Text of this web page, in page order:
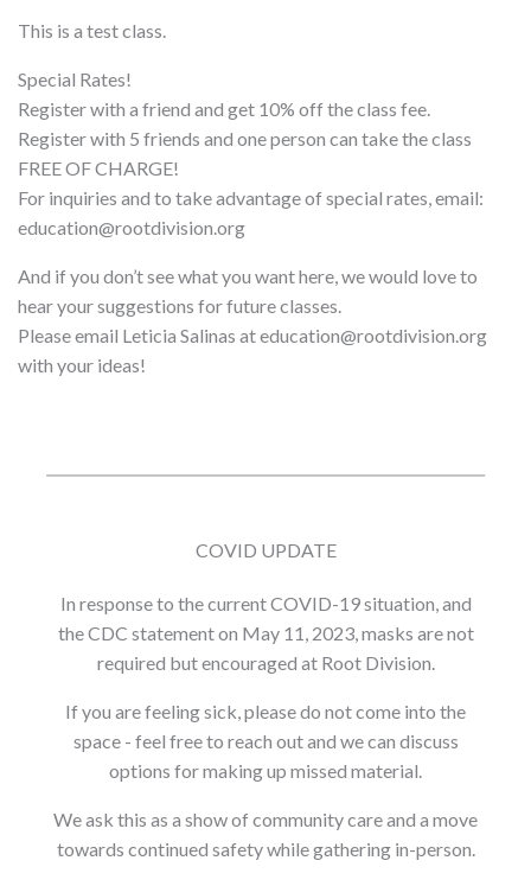
This is a test class.
Special Rates!
Register with a friend and get 10% off the class fee.
Register with 5 friends and one person can take the class
FREE OF CHARGE!
For inquiries and to take advantage of special rates, email:
education@rootdivision.org
And if you don’t see what you want here, we would love to
hear your suggestions for future classes.
Please email Leticia Salinas at education@rootdivision.org
with your ideas!
COVID UPDATE
In response to the current COVID-19 situation, and
the CDC statement on May 11, 2023, masks are not
required but encouraged at Root Division.
If you are feeling sick, please do not come into the
space - feel free to reach out and we can discuss
options for making up missed material.
We ask this as a show of community care and a move
towards continued safety while gathering in-person.